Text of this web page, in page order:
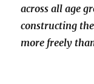
across all age
constructing
more freely